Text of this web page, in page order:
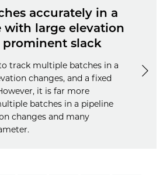
accurately in a
large elevation
slack
track multiple batches in a
changes, and a fixed
it is far more
batches in a pipeline
changes and many